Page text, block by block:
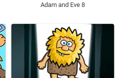
Adam and Eve 8